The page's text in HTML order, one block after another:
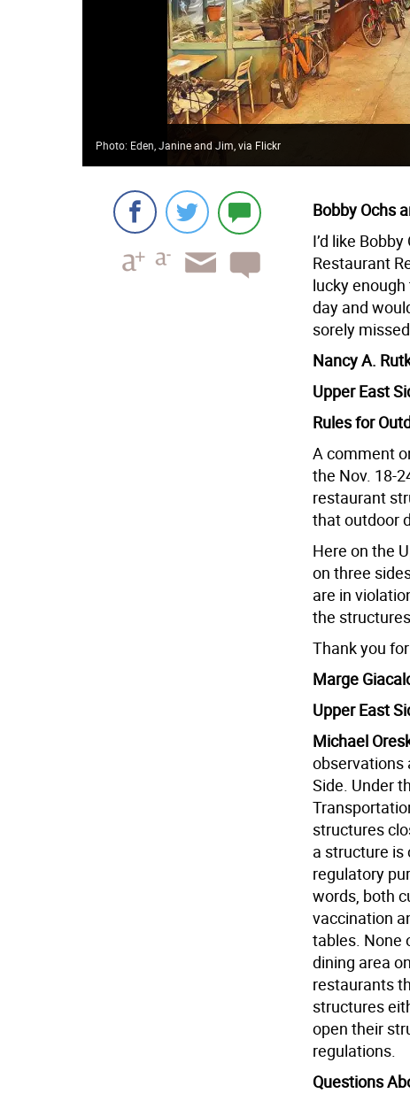
Photo: Eden, Janine and Jim, via Flickr
Bobby Ochs
I’d like
Restaurant
lucky
day and
sorely
Nancy A.
Upper East
Rules for
A comment
the Nov. 18-
restaurant
that outdoor
Here on the
on three
are in
the
Thank you
Marge
Upper East
Michael
observations
Side. Under
structures
a structure is
regulatory
words, both
vaccination
tables. None
dining area
restaurants
structures
open their
regulations.
Questions